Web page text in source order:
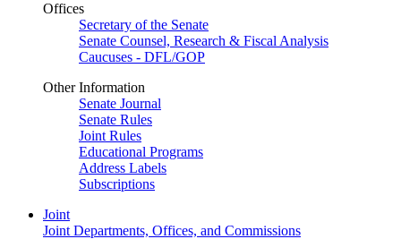
Offices
Secretary of the Senate
Senate Counsel, Research & Fiscal Analysis
Caucuses - DFL/GOP
Other Information
Senate Journal
Senate Rules
Joint Rules
Educational Programs
Address Labels
Subscriptions
Joint
Joint Departments, Offices, and Commissions